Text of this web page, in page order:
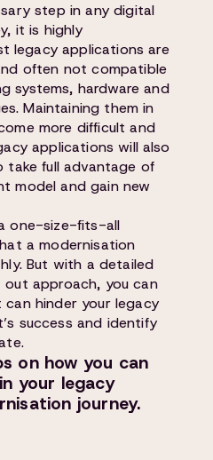
step in any digital
it is highly
legacy applications are
often not compatible
systems, hardware and
Maintaining them in
more difficult and
applications will also
take full advantage of
model and gain new
one-size-fits-all
a modernisation
But with a detailed
approach, you can
hinder your legacy
success and identify
on how you can
your legacy
journey.